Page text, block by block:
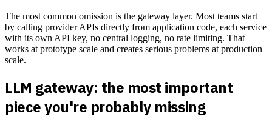
The most common omission is the gateway layer. Most teams start
by calling provider APIs directly from application code, each service
with its own API key, no central logging, no rate limiting. That
works at prototype scale and creates serious problems at production
scale.
LLM gateway: the most important
piece you're probably missing